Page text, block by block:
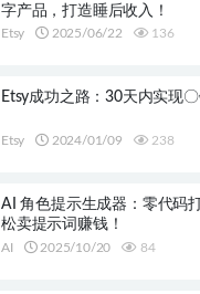
字产品，打造睡后收入！
Etsy 2025/06/22 136
Etsy成功之路：30天内实现
Etsy 2024/01/09 238
AI 角色提示生成器：零代码
松卖提示词赚钱！
AI 2025/10/20 84